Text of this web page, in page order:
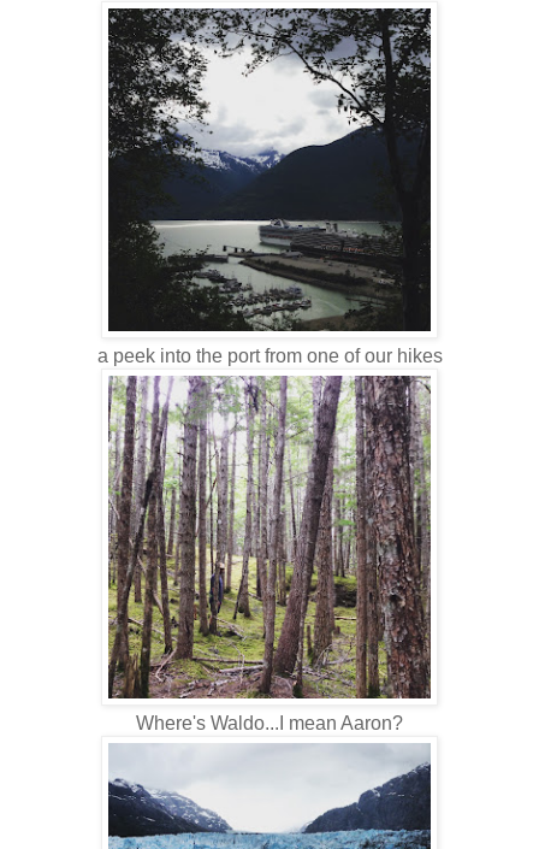
a peek into the port from one of our hikes
Where's Waldo...I mean Aaron?